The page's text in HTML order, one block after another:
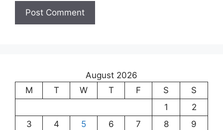
August 2026
M
T W T F S
S
1
2
3
4 5 6 7 8
9